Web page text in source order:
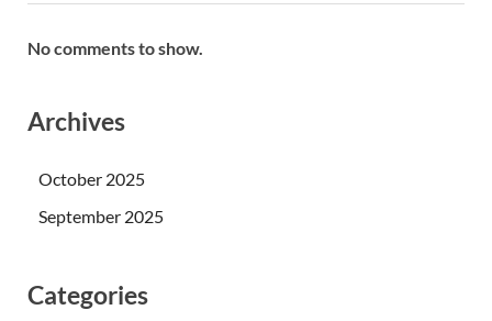
No comments to show.
Archives
October 2025
September 2025
Categories